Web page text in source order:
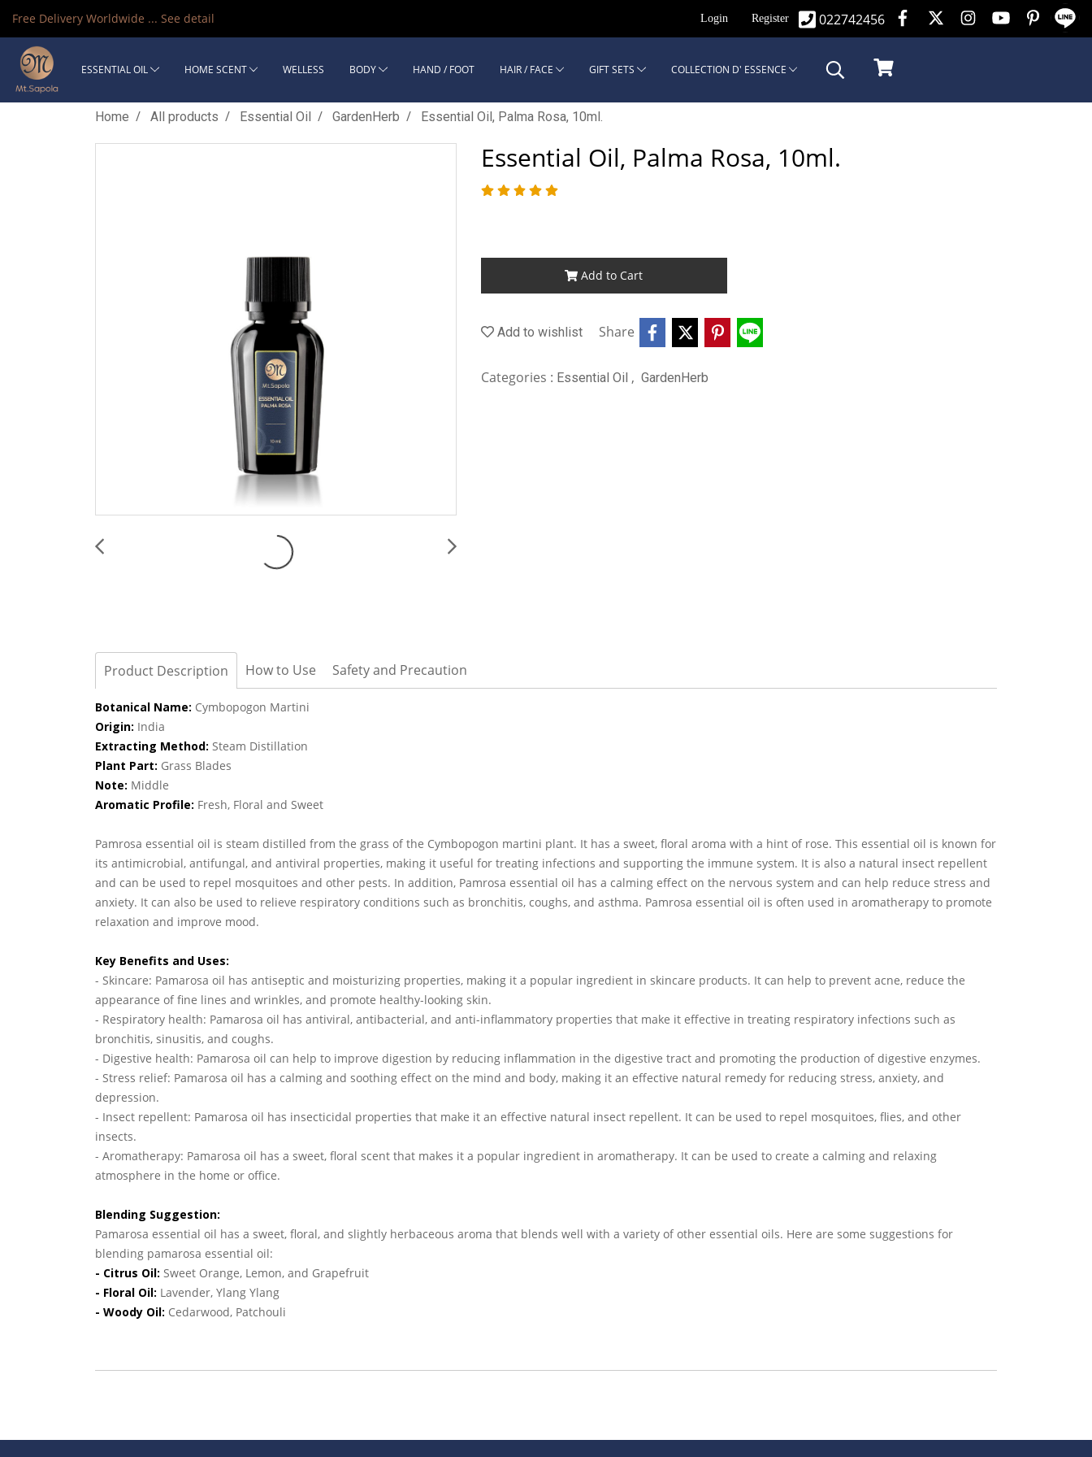
Free Delivery Worldwide ... See detail Login Register 022742456
ESSENTIAL OIL HOME SCENT WELLESS BODY HAND / FOOT HAIR / FACE GIFT SETS COLLECTION D' ESSENCE
Home All products Essential Oil GardenHerb Essential Oil, Palma Rosa, 10ml.
Essential Oil, Palma Rosa, 10ml.
Add to Cart
Add to wishlist Share
Categories : Essential Oil , GardenHerb
Product Description How to Use Safety and Precaution
Botanical Name: Cymbopogon Martini
Origin: India
Extracting Method: Steam Distillation
Plant Part: Grass Blades
Note: Middle
Aromatic Profile: Fresh, Floral and Sweet
Pamrosa essential oil is steam distilled from the grass of the Cymbopogon martini plant. It has a sweet, floral aroma with a hint of rose. This essential oil is known for
its antimicrobial, antifungal, and antiviral properties, making it useful for treating infections and supporting the immune system. It is also a natural insect repellent
and can be used to repel mosquitoes and other pests. In addition, Pamrosa essential oil has a calming effect on the nervous system and can help reduce stress and
anxiety. It can also be used to relieve respiratory conditions such as bronchitis, coughs, and asthma. Pamrosa essential oil is often used in aromatherapy to promote
relaxation and improve mood.
Key Benefits and Uses:
- Skincare: Pamarosa oil has antiseptic and moisturizing properties, making it a popular ingredient in skincare products. It can help to prevent acne, reduce the
appearance of fine lines and wrinkles, and promote healthy-looking skin.
- Respiratory health: Pamarosa oil has antiviral, antibacterial, and anti-inflammatory properties that make it effective in treating respiratory infections such as
bronchitis, sinusitis, and coughs.
- Digestive health: Pamarosa oil can help to improve digestion by reducing inflammation in the digestive tract and promoting the production of digestive enzymes.
- Stress relief: Pamarosa oil has a calming and soothing effect on the mind and body, making it an effective natural remedy for reducing stress, anxiety, and
depression.
- Insect repellent: Pamarosa oil has insecticidal properties that make it an effective natural insect repellent. It can be used to repel mosquitoes, flies, and other
insects.
- Aromatherapy: Pamarosa oil has a sweet, floral scent that makes it a popular ingredient in aromatherapy. It can be used to create a calming and relaxing
atmosphere in the home or office.
Blending Suggestion:
Pamarosa essential oil has a sweet, floral, and slightly herbaceous aroma that blends well with a variety of other essential oils. Here are some suggestions for
blending pamarosa essential oil:
- Citrus Oil: Sweet Orange, Lemon, and Grapefruit
- Floral Oil: Lavender, Ylang Ylang
- Woody Oil: Cedarwood, Patchouli